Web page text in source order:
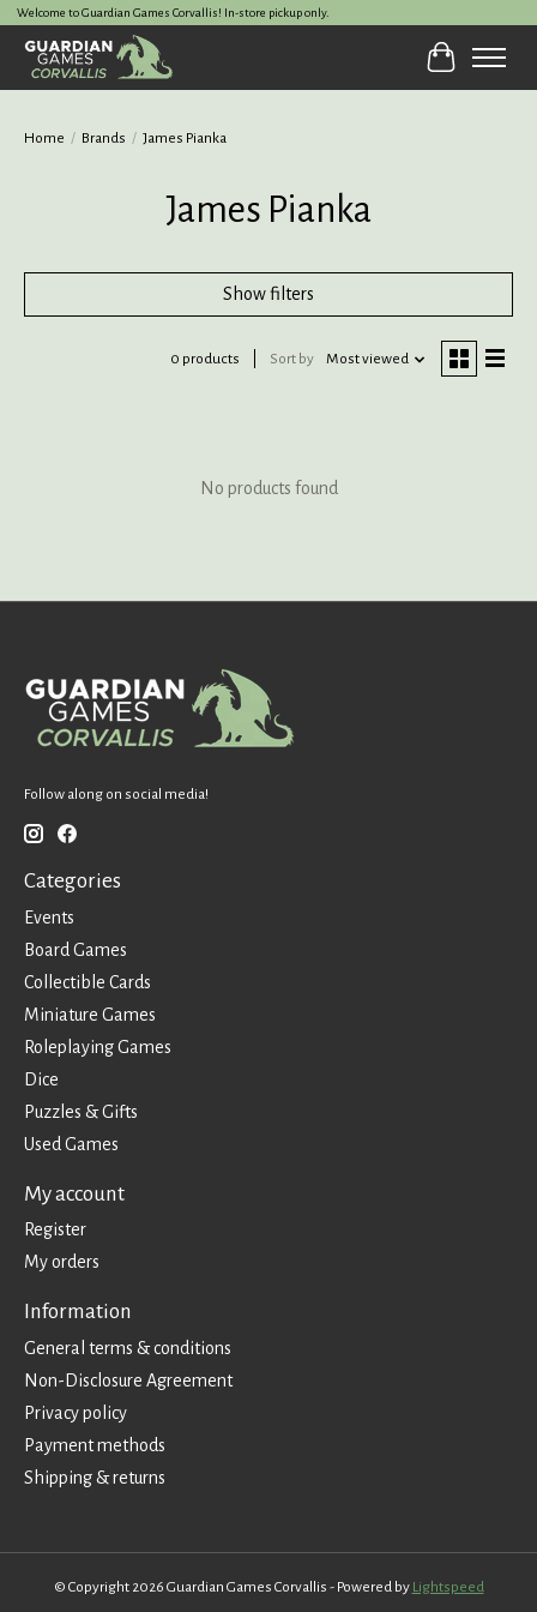
Welcome to Guardian Games Corvallis! In-store pickup only.
Cart
Home / Brands / James Pianka
James Pianka
Show filters
0 products Sort by Most viewed
No products found
Follow along on social media!
Categories
Events
Board Games
Collectible Cards
Miniature Games
Roleplaying Games
Dice
Puzzles & Gifts
Used Games
My account
Register
My orders
Information
General terms & conditions
Non-Disclosure Agreement
Privacy policy
Payment methods
Shipping & returns
© Copyright 2026 Guardian Games Corvallis - Powered by Lightspeed